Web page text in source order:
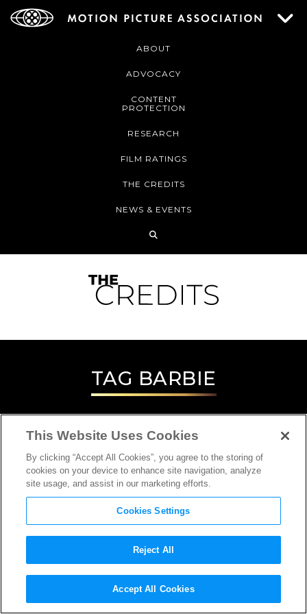
ABOUT
ADVOCACY
CONTENT
PROTECTION
RESEARCH
FILM RATINGS
THE CREDITS
NEWS & EVENTS
TAG BARBIE
PRODUCTION DESIGNER
This Website Uses Cookies
By clicking “Accept All Cookies”, you agree to the storing of
cookies on your device to enhance site navigation, analyze
site usage, and assist in our marketing efforts.
Cookies Settings
Reject All
Accept All Cookies